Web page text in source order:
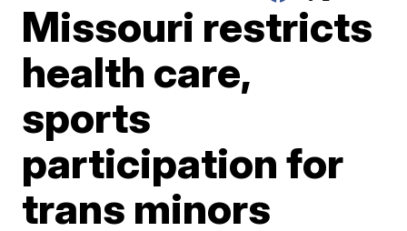
Missouri restricts
health care,
sports
participation for
trans minors